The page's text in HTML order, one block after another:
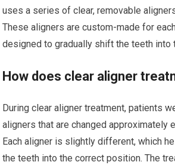
uses a series of clear, removable
These aligners are custom-made for
designed to gradually shift the teeth into
How does clear aligner
During clear aligner treatment, patients
aligners that are changed approximately
Each aligner is slightly different, which
the teeth into the correct position. The